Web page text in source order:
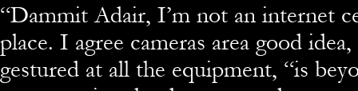
“Dammit Adair, I’m not an internet
place. I agree cameras area good
gestured at all the equipment, “is